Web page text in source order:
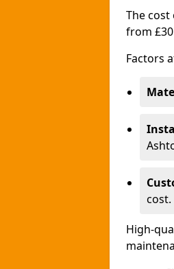
The
from
Factors
cost.
High-